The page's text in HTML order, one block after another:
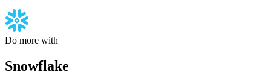
Do more with
Snowflake